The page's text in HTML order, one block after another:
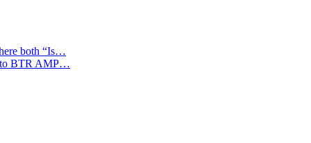
both “Is…
to BTR AMP…